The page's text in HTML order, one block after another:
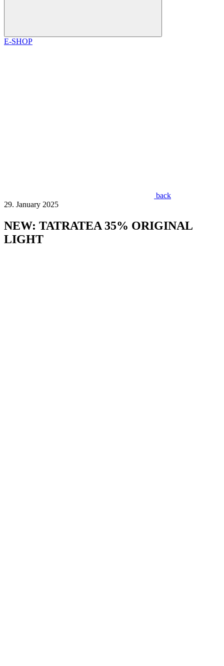
E-SHOP
back
29. January 2025
NEW: TATRATEA 35% ORIGINAL
LIGHT